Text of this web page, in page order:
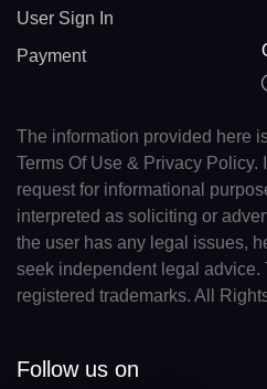
User Sign In
Payment
The information provided here
Terms Of Use & Privacy
request for informational
interpreted as soliciting or
the user has any legal issues,
seek independent legal advice.
registered trademarks. All
Follow us on